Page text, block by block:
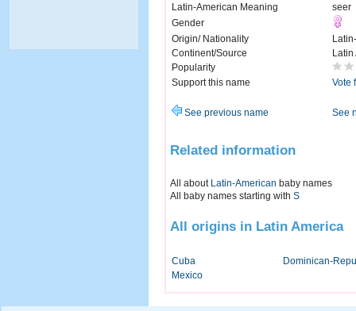
Latin-American Meaning
seer
Gender
Origin/ Nationality
Continent/Source
Latin
Popularity
Support this name
Vote
See previous name See
Related information
All about Latin-American baby names
All baby names starting with S
All origins in Latin America
Cuba
Dominican-
Mexico